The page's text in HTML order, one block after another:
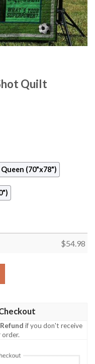
Quilt
Queen (70"x78")
$54.98
if you don't receive
order.